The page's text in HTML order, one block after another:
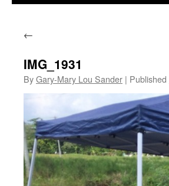
←
IMG_1931
ByGary-Mary Lou Sander | Published